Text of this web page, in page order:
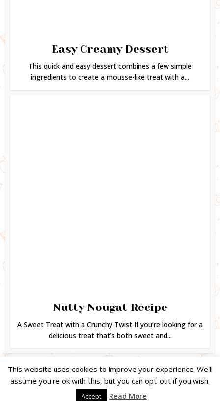
Easy Creamy Dessert
This quick and easy dessert combines a few simple
ingredients to create a mousse-like treat with a...
Nutty Nougat Recipe
A Sweet Treat with a Crunchy Twist If you’re looking for a
delicious treat that’s both sweet and...
Copyright © 2024. Created byEasy Life Company | DMCA |PRIVACY
POLICY |
DISCLAIMER
This website uses cookies to improve your experience. We'll
assume you're ok with this, but you can opt-out if you wish.
Accept Read More